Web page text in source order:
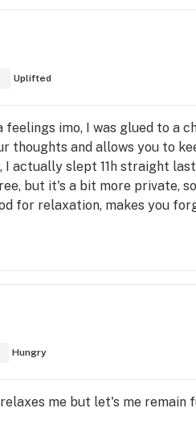
Uplifted
feelings imo, I was glued to a
thoughts and allows you to
I actually slept 11h straight
but it's a bit more private,
for relaxation, makes you
Hungry
me but let's me remain